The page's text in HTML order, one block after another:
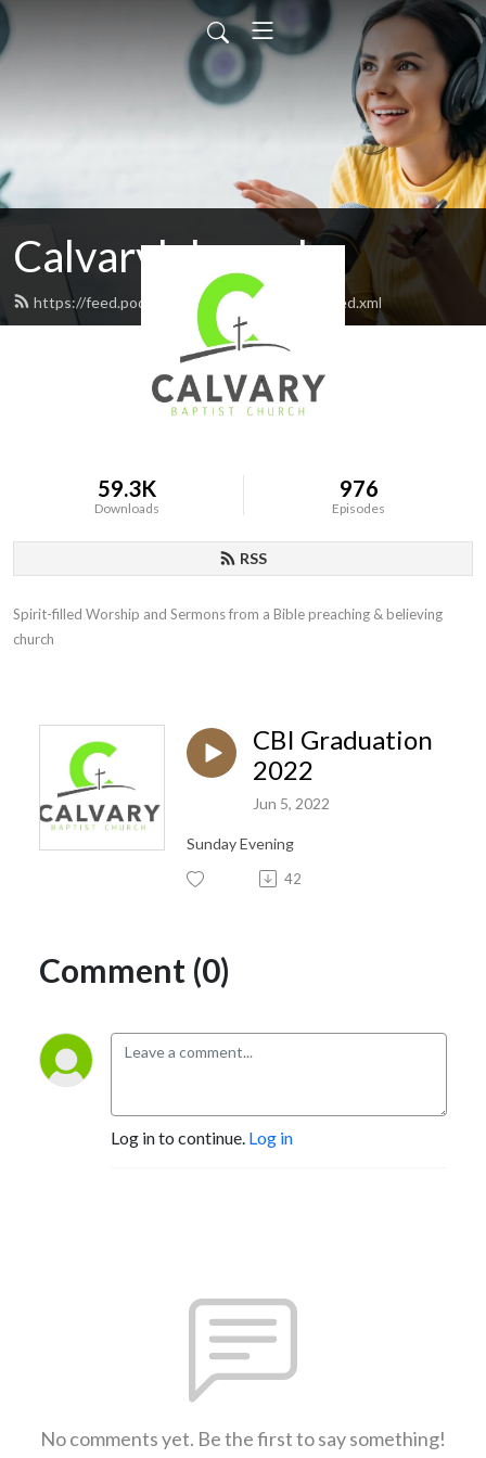
Calvarylakepark
https://feed.podbean.com/calvarylakepark/feed.xml
59.3K
Downloads
976
Episodes
RSS
Spirit-filled Worship and Sermons from a Bible preaching & believing
church
CBI Graduation
2022
Jun 5, 2022
Sunday Evening
42
Comment (0)
Log in to continue. Log in
No comments yet. Be the first to say something!